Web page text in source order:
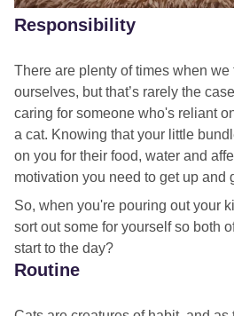
Responsibility
There are plenty of times when
ourselves, but that’s rarely the
caring for someone who's reliant
a cat. Knowing that your little
on you for their food, water and
motivation you need to get up and
So, when you're pouring out your
sort out some for yourself so both
start to the day?
Routine